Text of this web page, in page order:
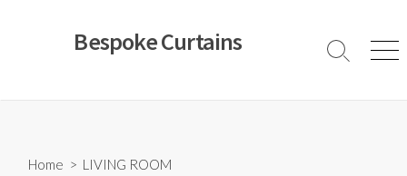
Bespoke Curtains
Search
Home > LIVING ROOM